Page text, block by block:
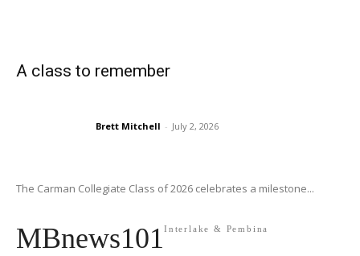
A class to remember
Brett Mitchell - July 2, 2026
The Carman Collegiate Class of 2026 celebrates a milestone...
MBnews101Interlake & Pembina